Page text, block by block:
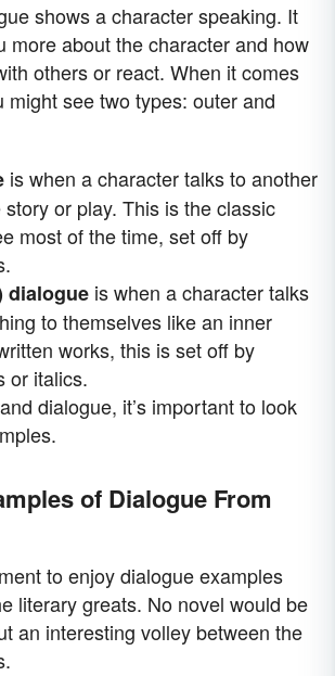
shows a character speaking. It
more about the character and how
others or react. When it comes
might see two types: outer and
is when a character talks to another
or play. This is the classic
most of the time, set off by
dialogue is when a character talks
to themselves like an inner
works, this is set off by
or italics.
dialogue, it’s important to look
of Dialogue From
to enjoy dialogue examples
literary greats. No novel would be
an interesting volley between the